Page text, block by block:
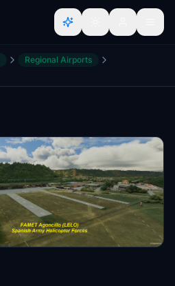
Regional Airports